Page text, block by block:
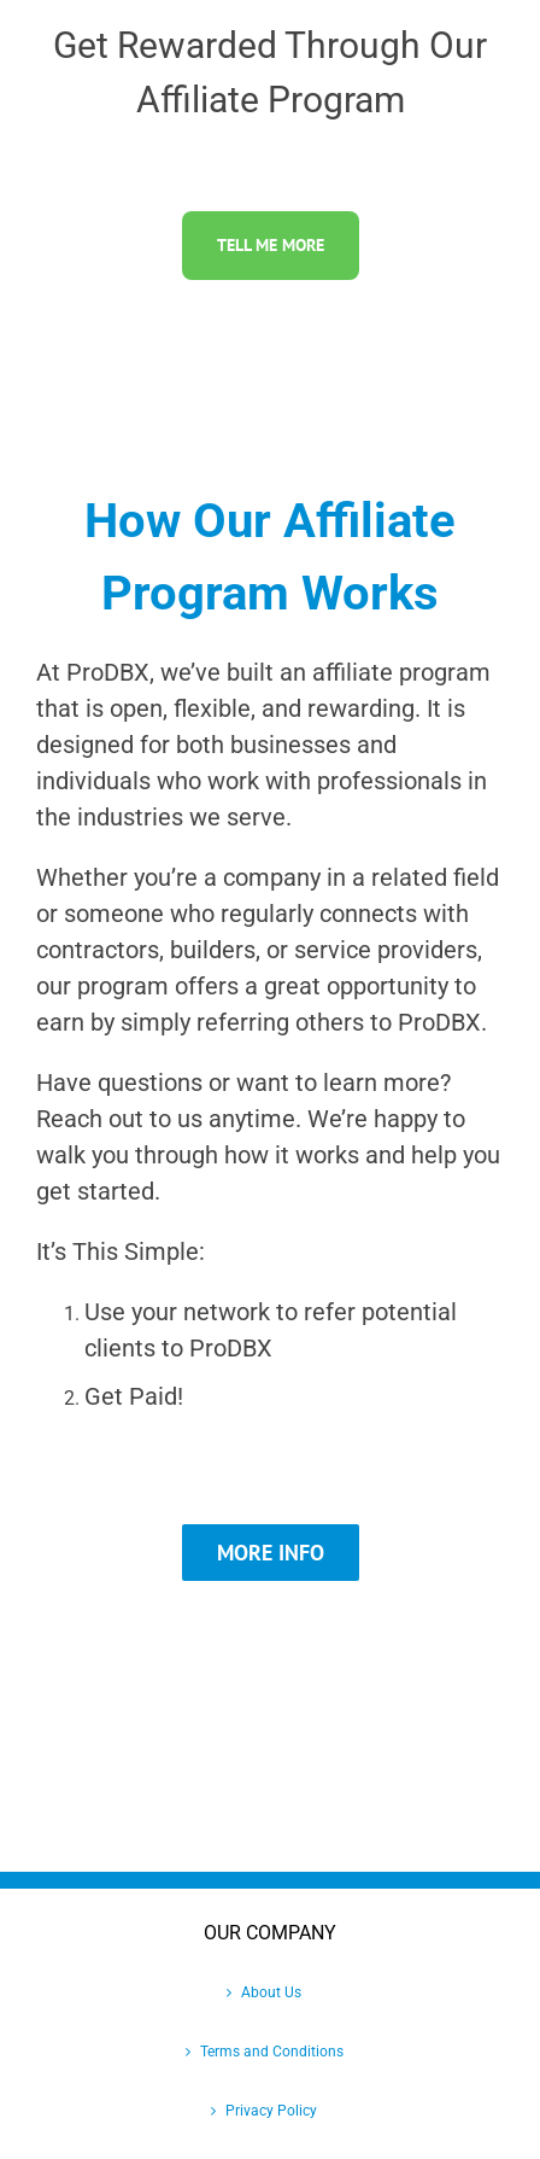
Get Rewarded Through Our
Affiliate Program
TELL ME MORE
How Our Affiliate
Program Works
At ProDBX, we’ve built an affiliate program
that is open, flexible, and rewarding. It is
designed for both businesses and
individuals who work with professionals in
the industries we serve.
Whether you’re a company in a related field
or someone who regularly connects with
contractors, builders, or service providers,
our program offers a great opportunity to
earn by simply referring others to ProDBX.
Have questions or want to learn more?
Reach out to us anytime. We’re happy to
walk you through how it works and help you
get started.
It’s This Simple:
Use your network to refer potential
clients to ProDBX
Get Paid!
MORE INFO
OUR COMPANY
About Us
Terms and Conditions
Privacy Policy